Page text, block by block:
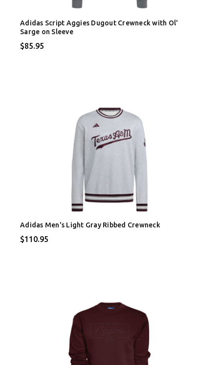
Adidas Script Aggies Dugout Crewneck with Ol'
Sarge on Sleeve
$85.95
Adidas Men's Light Gray Ribbed Crewneck
$110.95